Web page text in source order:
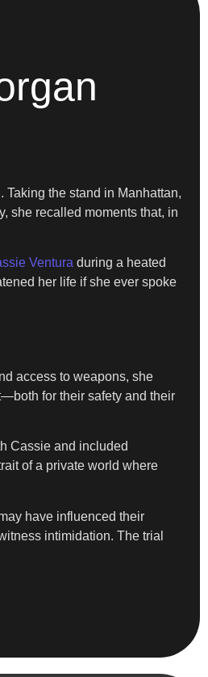
the stand in Manhattan,
she recalled moments that, in
Ventura during a heated
her life if she ever spoke
access to weapons, she
for their safety and their
Cassie and included
of a private world where
have influenced their
intimidation. The trial